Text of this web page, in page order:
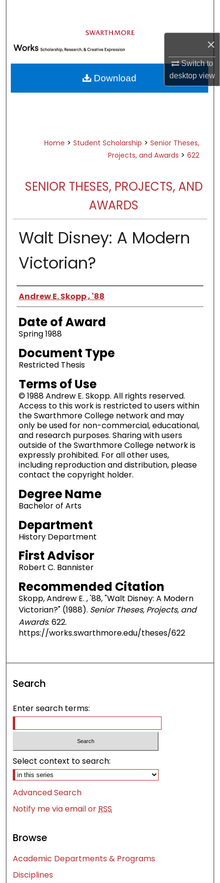
×
Switch to
desktopview
Browse Academic Departments &
Programs
My Account
About
Home > Student Scholarship > Senior Theses,
Projects, and Awards > 622
SENIOR THESES, PROJECTS, AND
AWARDS
Walt Disney: A Modern
Victorian?
Author
Andrew E. Skopp , '88
Date of Award
Spring 1988
Document Type
Restricted Thesis
Terms of Use
© 1988 Andrew E. Skopp. All rights reserved.
Access to this work is restricted to users within
the Swarthmore College network and may
only be used for non-commercial, educational,
and research purposes. Sharing with users
outside of the Swarthmore College network is
expressly prohibited. For all other uses,
including reproduction and distribution, please
contact the copyright holder.
Degree Name
Bachelor of Arts
Department
History Department
First Advisor
Robert C. Bannister
Recommended Citation
Skopp, Andrew E. , '88, "Walt Disney: A Modern
Victorian?" (1988). Senior Theses, Projects, and
Awards. 622.
https://works.swarthmore.edu/theses/622
Download
Search
Enter search terms:
Select context to search:
Advanced Search
Notify me via email orRSS
Browse
Academic Departments & Programs
Disciplines